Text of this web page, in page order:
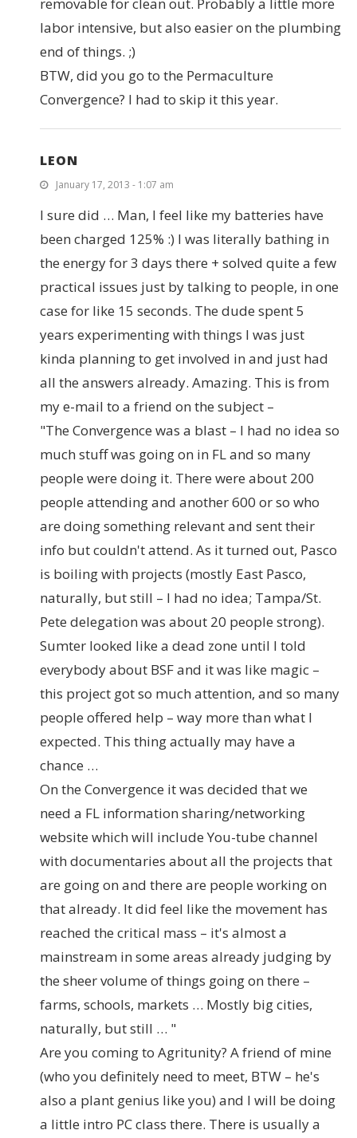
labor intensive, but also easier on the plumbing
end of things. ;)
BTW, did you go to the Permaculture
Convergence? I had to skip it this year.
LEON
January 17, 2013 - 1:07 am
I sure did … Man, I feel like my batteries have
been charged 125% :) I was literally bathing in
the energy for 3 days there + solved quite a few
practical issues just by talking to people, in one
case for like 15 seconds. The dude spent 5
years experimenting with things I was just
kinda planning to get involved in and just had
all the answers already. Amazing. This is from
my e-mail to a friend on the subject –
"The Convergence was a blast – I had no idea so
much stuff was going on in FL and so many
people were doing it. There were about 200
people attending and another 600 or so who
are doing something relevant and sent their
info but couldn't attend. As it turned out, Pasco
is boiling with projects (mostly East Pasco,
naturally, but still – I had no idea; Tampa/St.
Pete delegation was about 20 people strong).
Sumter looked like a dead zone until I told
everybody about BSF and it was like magic –
this project got so much attention, and so many
people offered help – way more than what I
expected. This thing actually may have a
chance …
On the Convergence it was decided that we
need a FL information sharing/networking
website which will include You-tube channel
with documentaries about all the projects that
are going on and there are people working on
that already. It did feel like the movement has
reached the critical mass – it's almost a
mainstream in some areas already judging by
the sheer volume of things going on there –
farms, schools, markets … Mostly big cities,
naturally, but still … "
Are you coming to Agritunity? A friend of mine
(who you definitely need to meet, BTW – he's
also a plant genius like you) and I will be doing
a little intro PC class there. There is usually a